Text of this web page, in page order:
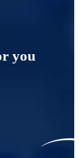
you